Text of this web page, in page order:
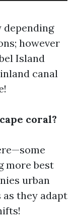
depending
however
Island
canal
coral?
morebest
urban
they adapt